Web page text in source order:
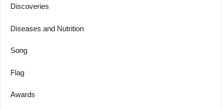
Discoveries
Diseases and Nutrition
Song
Flag
Awards